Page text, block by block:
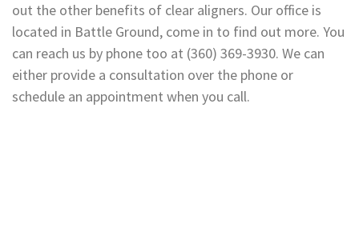
out the other benefits of clear aligners. Our office is
located in Battle Ground, come in to find out more. You
can reach us by phone too at (360) 369-3930. We can
either provide a consultation over the phone or
schedule an appointment when you call.